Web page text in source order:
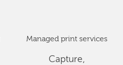
Managed print services
Capture,